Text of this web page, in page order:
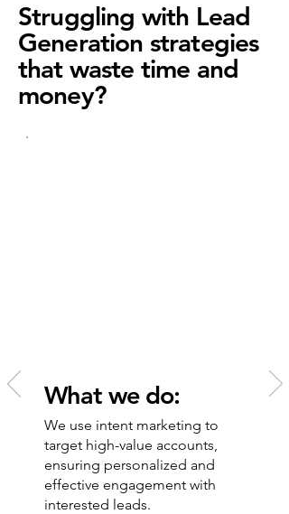
Struggling with Lead
Generation strategies
that waste time and
money?
What we do:
We use intent marketing to
target high-value accounts,
ensuring personalized and
effective engagement with
interested leads.